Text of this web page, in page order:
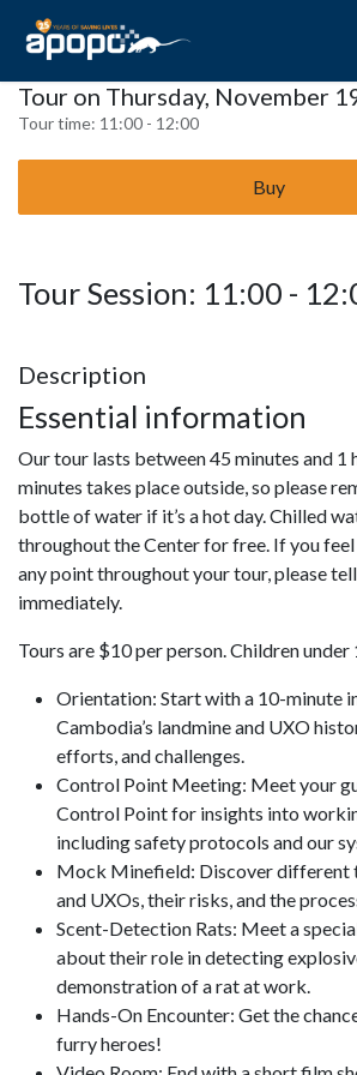
Tour on Thursday, November
Tour time: 11:00 - 12:00
Buy
Tour Session: 11:00 -
Description
Essential information
Our tour lasts between 45 minutes and 1
minutes takes place outside, so please
bottle of water if it’s a hot day. Chilled
throughout the Center for free. If you
any point throughout your tour, please
immediately.
Tours are $10 per person. Children
Orientation: Start with a 10-minute
Cambodia’s landmine and UXO
efforts, and challenges.
Control Point Meeting: Meet your
Control Point for insights into
including safety protocols and our
Mock Minefield: Discover different
and UXOs, their risks, and the
Scent-Detection Rats: Meet a
about their role in detecting
demonstration of a rat at work.
Hands-On Encounter: Get the
furry heroes!